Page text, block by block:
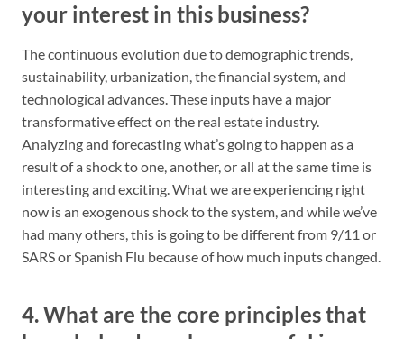
your interest in this business?
The continuous evolution due to demographic trends,
sustainability, urbanization, the financial system, and
technological advances. These inputs have a major
transformative effect on the real estate industry.
Analyzing and forecasting what’s going to happen as a
result of a shock to one, another, or all at the same time is
interesting and exciting. What we are experiencing right
now is an exogenous shock to the system, and while we’ve
had many others, this is going to be different from 9/11 or
SARS or Spanish Flu because of how much inputs changed.
4. What are the core principles that